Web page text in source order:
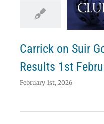
2026
Carrick on Suir
Results 1st
February 1st, 2026